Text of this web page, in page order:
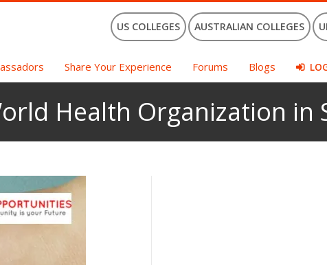
US COLLEGES AUSTRALIAN COLLEGES
Share Your Experience Forums Blogs
Health Organization in